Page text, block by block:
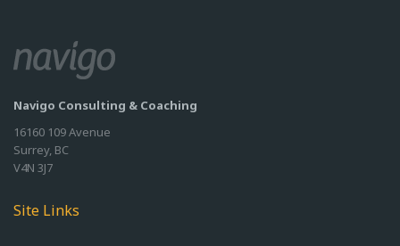
Navigo Consulting & Coaching
16160 109 Avenue
Surrey, BC
V4N 3J7
Site Links